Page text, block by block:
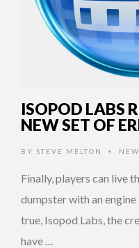
ISOPOD LABS
NEW SET OF
BY STEVE MELTON •
Finally, players can live
dumpster with an
true, Isopod Labs, the
have …